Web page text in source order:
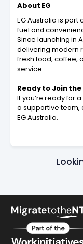
About EG
EG Australia is part
fuel and
Since launching in
delivering modern
fresh food, coffee,
service.
Ready to Join
If you’re ready for
a supportive team,
EG Australia.